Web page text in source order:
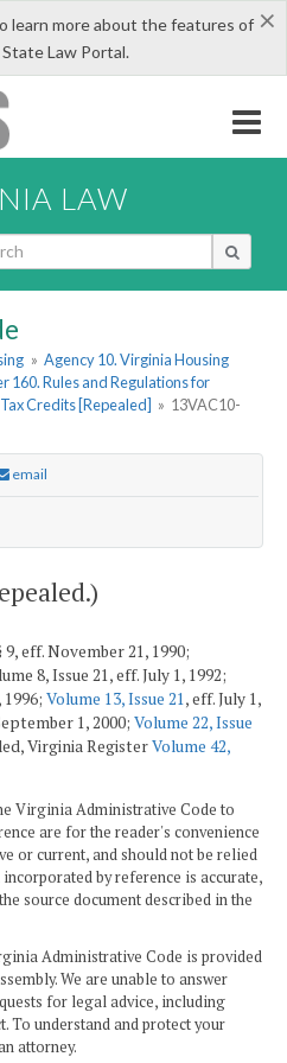
×
learn more about the features of
Law Portal.
LAW
» Agency 10. Virginia Housing
160. Rules and Regulations for
Credits [Repealed] » 13VAC10-
email
eff. November 21, 1990;
8, Issue 21, eff. July 1, 1992;
1996; Volume 13, Issue 21, eff. July 1,
1, 2000; Volume 22, Issue
Virginia RegisterVolume 42,
Virginia Administrative Code to
are for the reader's convenience
or current, and should not be relied
by reference is accurate,
source document described in the
Administrative Code is provided
We are unable to answer
for legal advice, including
To understand and protect your
attorney.